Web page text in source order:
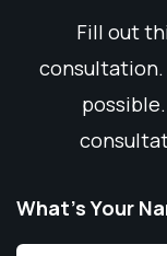
Fill out
consultation.
What’s Your